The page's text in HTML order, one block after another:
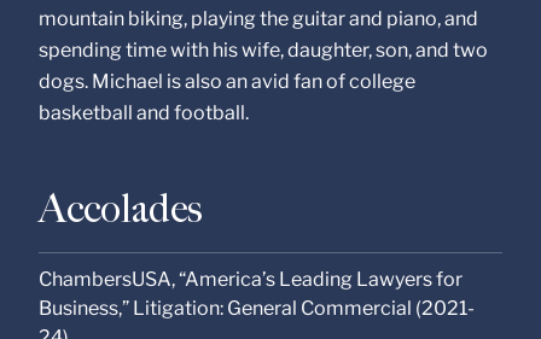
mountain biking, playing the guitar and piano, and
spending time with his wife, daughter, son, and two
dogs. Michael is also an avid fan of college
basketball and football.
Accolades
ChambersUSA, “America’s Leading Lawyers for
Business,” Litigation: General Commercial (2021-